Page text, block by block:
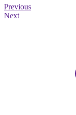
Previous
Next